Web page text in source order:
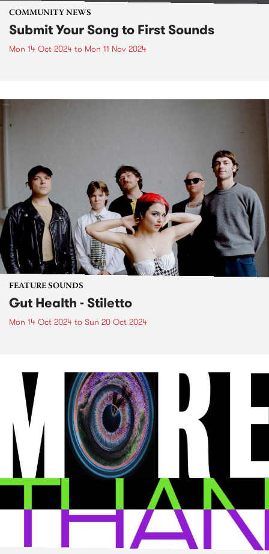
COMMUNITY NEWS
Submit Your Song to First Sounds
Mon 14 Oct 2024 to Mon 11 Nov 2024
FEATURE SOUNDS
Gut Health - Stiletto
Mon 14 Oct 2024 to Sun 20 Oct 2024